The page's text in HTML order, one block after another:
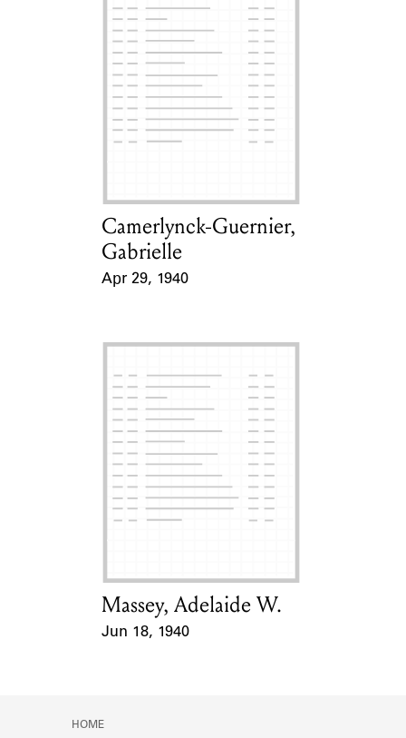
Card Holder
Camerlynck-Guernier,
Gabrielle
Apr 29, 1940
Card Holder
Massey, Adelaide W.
Jun 18, 1940
HOME